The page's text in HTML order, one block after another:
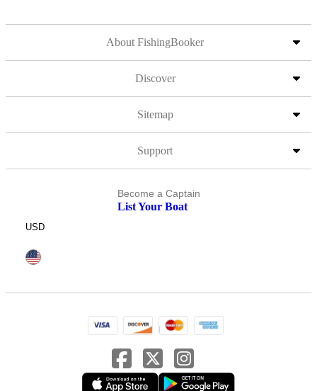
About FishingBooker
Discover
Sitemap
Support
Become a Captain
List Your Boat
USD